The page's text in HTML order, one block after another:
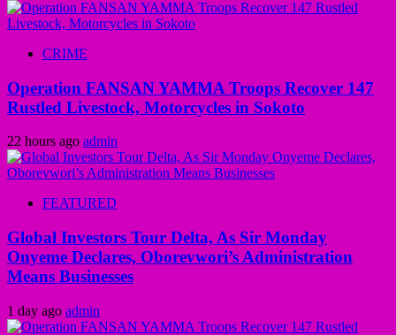
CRIME
Operation FANSAN YAMMA Troops Recover 147
Rustled Livestock, Motorcycles in Sokoto
22 hours ago admin
FEATURED
Global Investors Tour Delta, As Sir Monday
Onyeme Declares, Oborevwori’s Administration
Means Businesses
1 day ago admin